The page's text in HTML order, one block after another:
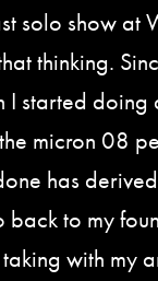
solo show at
thinking.
started doing
micron 08
has
back to my
with my